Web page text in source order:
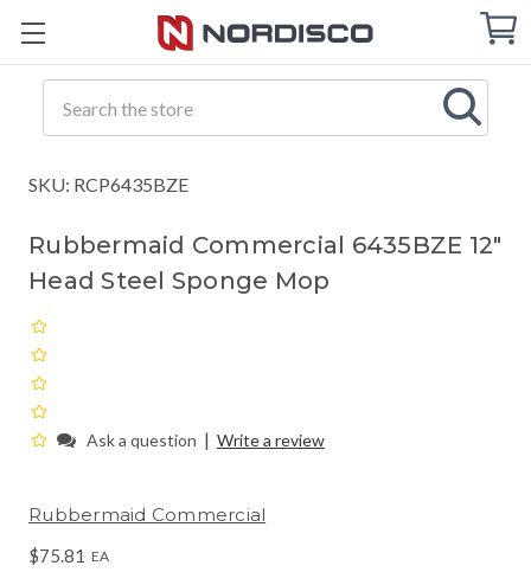
Cart
SKU: RCP6435BZE
Rubbermaid Commercial 6435BZE 12"
Head Steel Sponge Mop
Ask a question | Write a review
Rubbermaid Commercial
$75.81 EA